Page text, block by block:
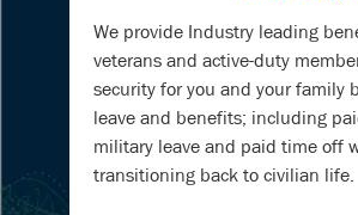
We provide Industry leading
veterans and active-duty
security for you and your family
leave and benefits; including
military leave and paid time off
transitioning back to civilian life.